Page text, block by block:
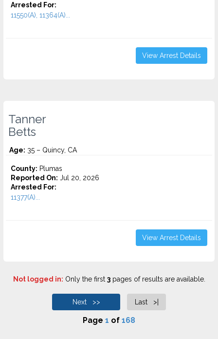
Arrested For:
11550(A), 11364(A)...
View Arrest Details
Tanner
Betts
Age: 35 – Quincy, CA
County: Plumas
Reported On: Jul 20, 2026
Arrested For:
11377(A)...
View Arrest Details
Not logged in: Only the first 3pages of results are available.
Next >> Last >|
Page 1 of 168